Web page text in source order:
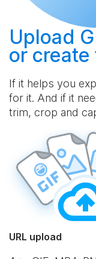
Upload
or create
If it helps you
for it. And if it
trim, crop and
URL upload